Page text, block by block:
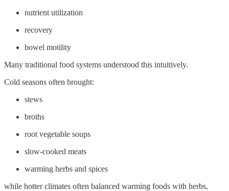
nutrient utilization
recovery
bowel motility
Many traditional food systems understood this intuitively.
Cold seasons often brought:
stews
broths
root vegetable soups
slow-cooked meats
warming herbs and spices
while hotter climates often balanced warming foods with herbs,